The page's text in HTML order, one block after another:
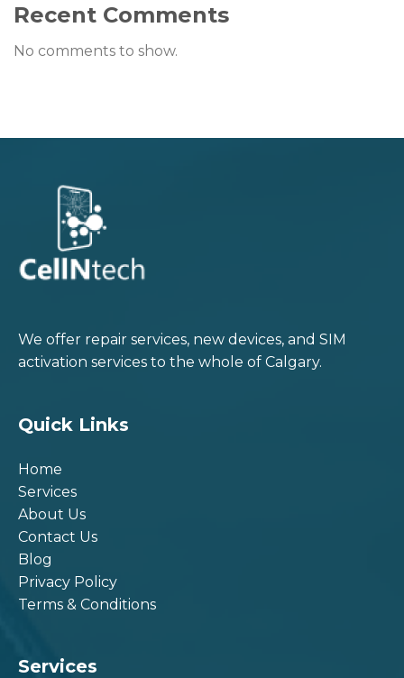
Recent Comments
No comments to show.
We offer repair services, new devices, and SIM
activation services to the whole of Calgary.
Quick Links
Home
Services
About Us
Contact Us
Blog
Privacy Policy
Terms & Conditions
Services